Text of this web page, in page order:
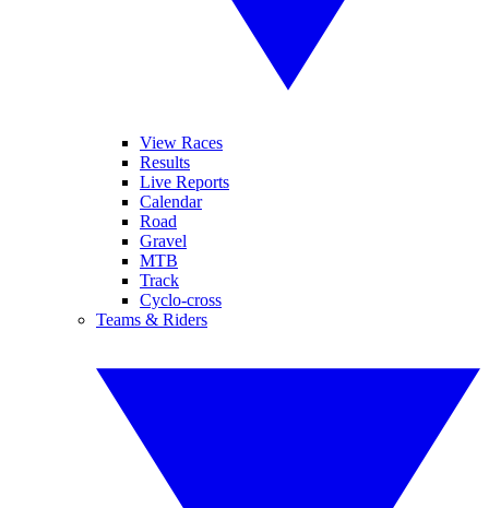
View Races
Results
Live Reports
Calendar
Road
Gravel
MTB
Track
Cyclo-cross
Teams & Riders